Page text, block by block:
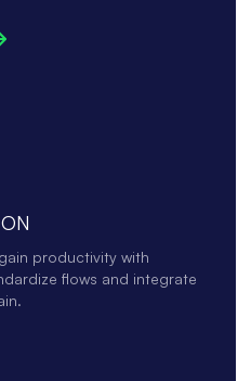
productivity with
flows and integrate